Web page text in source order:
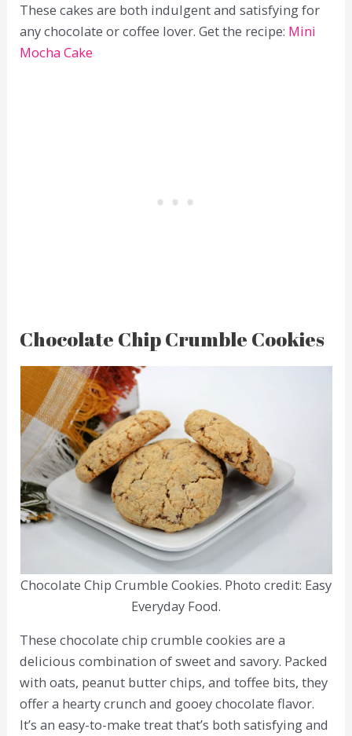
These cakes are both indulgent and satisfying for
any chocolate or coffee lover. Get the recipe: Mini
Mocha Cake
Chocolate Chip Crumble Cookies
Chocolate Chip Crumble Cookies. Photo credit: Easy
Everyday Food.
These chocolate chip crumble cookies are a
delicious combination of sweet and savory. Packed
with oats, peanut butter chips, and toffee bits, they
offer a hearty crunch and gooey chocolate flavor.
It’s an easy-to-make treat that’s both satisfying and